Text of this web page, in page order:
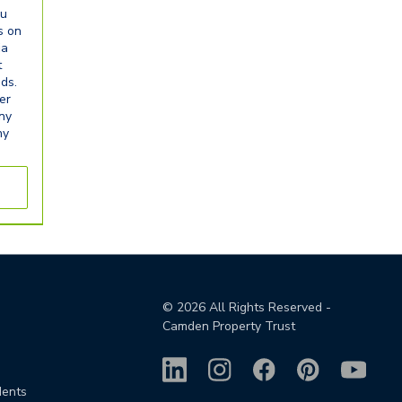
on
© 2026All Rights Reserved -
Camden Property Trust